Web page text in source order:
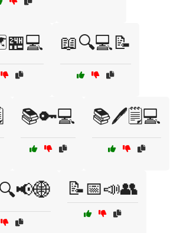
📖🔍💻📝
📚🔑💻 📚🖊️🗒️💻
📝📅📣👥